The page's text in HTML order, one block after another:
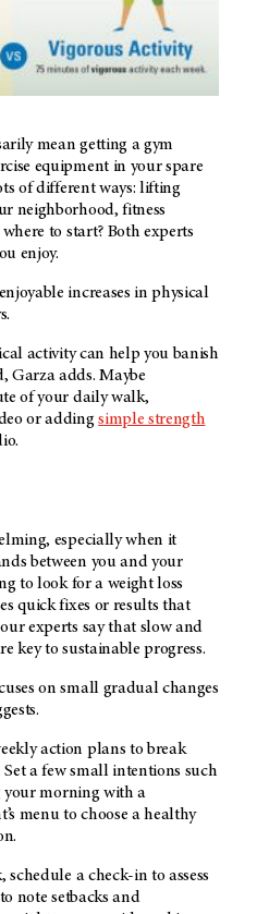
mean getting a gym
equipment in your spare
of different ways: lifting
neighborhood, fitness
to start? Both experts
enjoy.
increases in physical
activity can help you banish
Garza adds. Maybe
of your daily walk,
or addingsimple strength
especially when it
between you and your
to look for a weight loss
quick fixes or results that
experts say that slow and
key to sustainable progress.
on small gradual changes
action plans to break
a few small intentions such
your morning with a
menu to choose a healthy
a check-in to assess
note setbacks and